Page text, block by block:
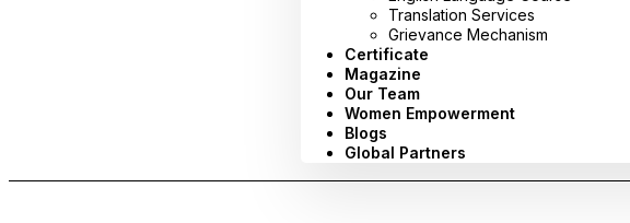
Translation Services
Grievance Mechanism
Certificate
Magazine
Our Team
Women Empowerment
Blogs
Global Partners